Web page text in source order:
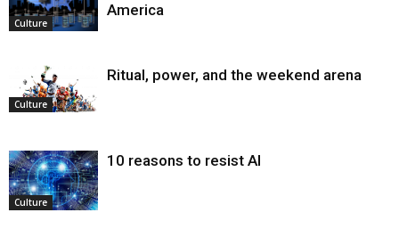
Culture
America
Culture
Ritual, power, and the weekend arena
Culture
10 reasons to resist AI